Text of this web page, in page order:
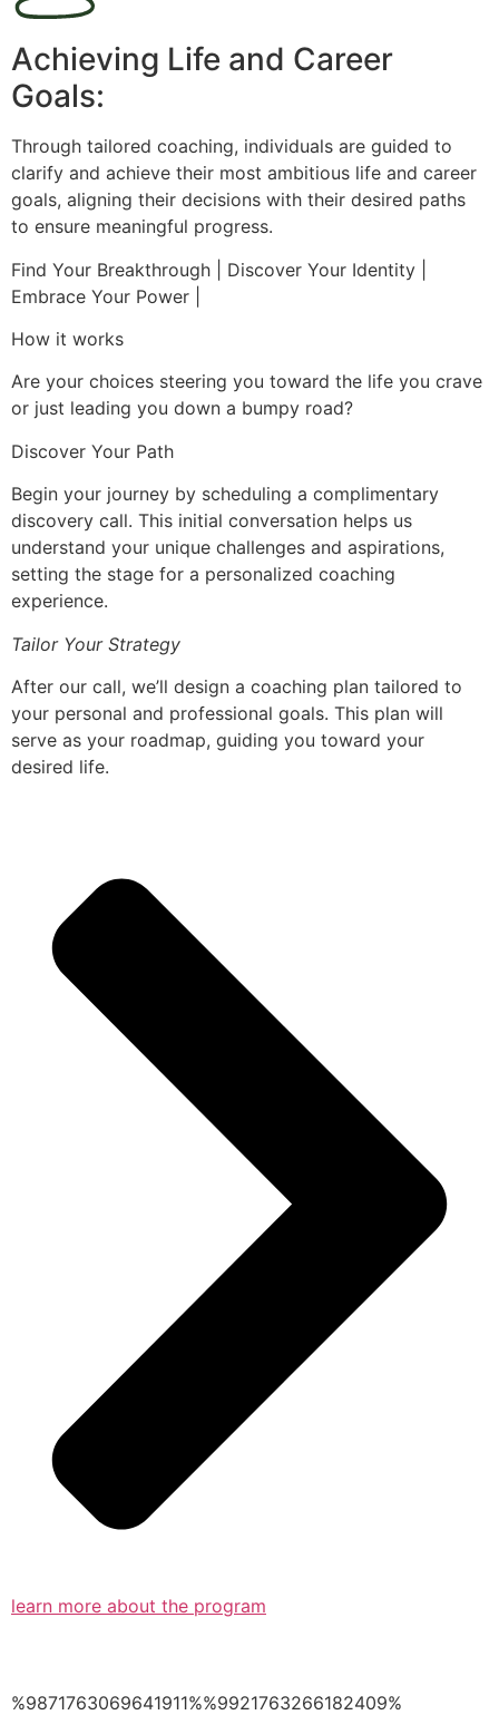
Achieving Life and Career
Goals:
Through tailored coaching, individuals are guided to
clarify and achieve their most ambitious life and career
goals, aligning their decisions with their desired paths
to ensure meaningful progress.
Find Your Breakthrough | Discover Your Identity |
Embrace Your Power |
How it works
Are your choices steering you toward the life you crave
or just leading you down a bumpy road?
Discover Your Path
Begin your journey by scheduling a complimentary
discovery call. This initial conversation helps us
understand your unique challenges and aspirations,
setting the stage for a personalized coaching
experience.
Tailor Your Strategy
After our call, we’ll design a coaching plan tailored to
your personal and professional goals. This plan will
serve as your roadmap, guiding you toward your
desired life.
learn more about the program
%9871763069641911%%9921763266182409%